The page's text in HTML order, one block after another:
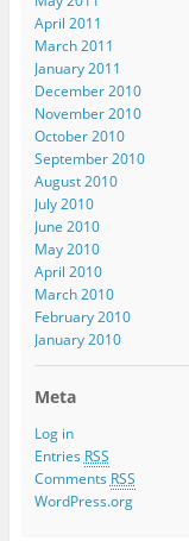
April 2011
March 2011
January 2011
December 2010
November 2010
October 2010
September 2010
August 2010
July 2010
June 2010
May 2010
April 2010
March 2010
February 2010
January 2010
Meta
Log in
Entries RSS
Comments RSS
WordPress.org